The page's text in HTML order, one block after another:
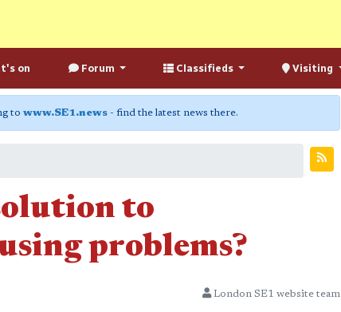
on Forum Classifieds Visiting
to www.SE1.news - find the latest news there.
to
problems?
London SE1 website team